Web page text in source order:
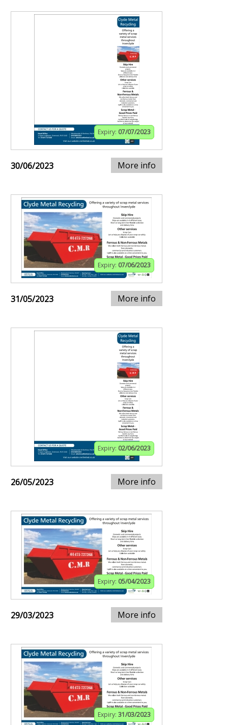
Expiry: 07/07/2023
30/06/2023 More info
Expiry: 07/06/2023
31/05/2023 More info
Expiry: 02/06/2023
26/05/2023 More info
Expiry: 05/04/2023
29/03/2023 More info
Expiry: 31/03/2023